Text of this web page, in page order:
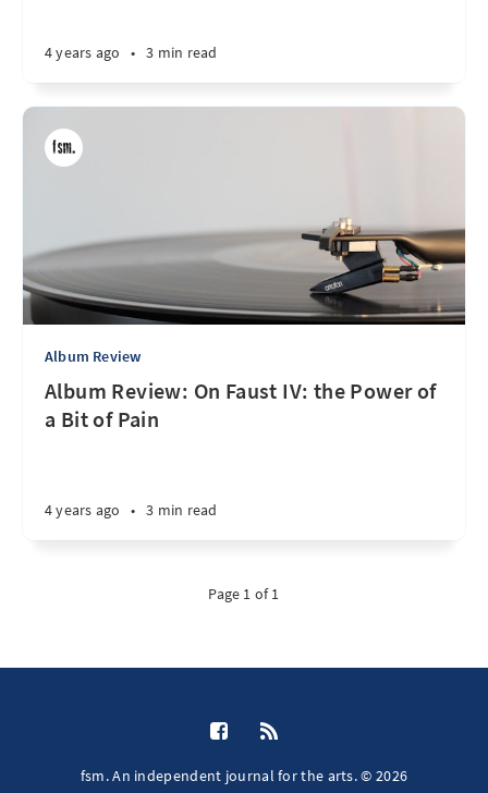
4 years ago • 3 min read
Album Review
Album Review: On Faust IV: the Power of
a Bit of Pain
4 years ago • 3 min read
Page 1 of 1
fsm. An independent journal for the arts. © 2026